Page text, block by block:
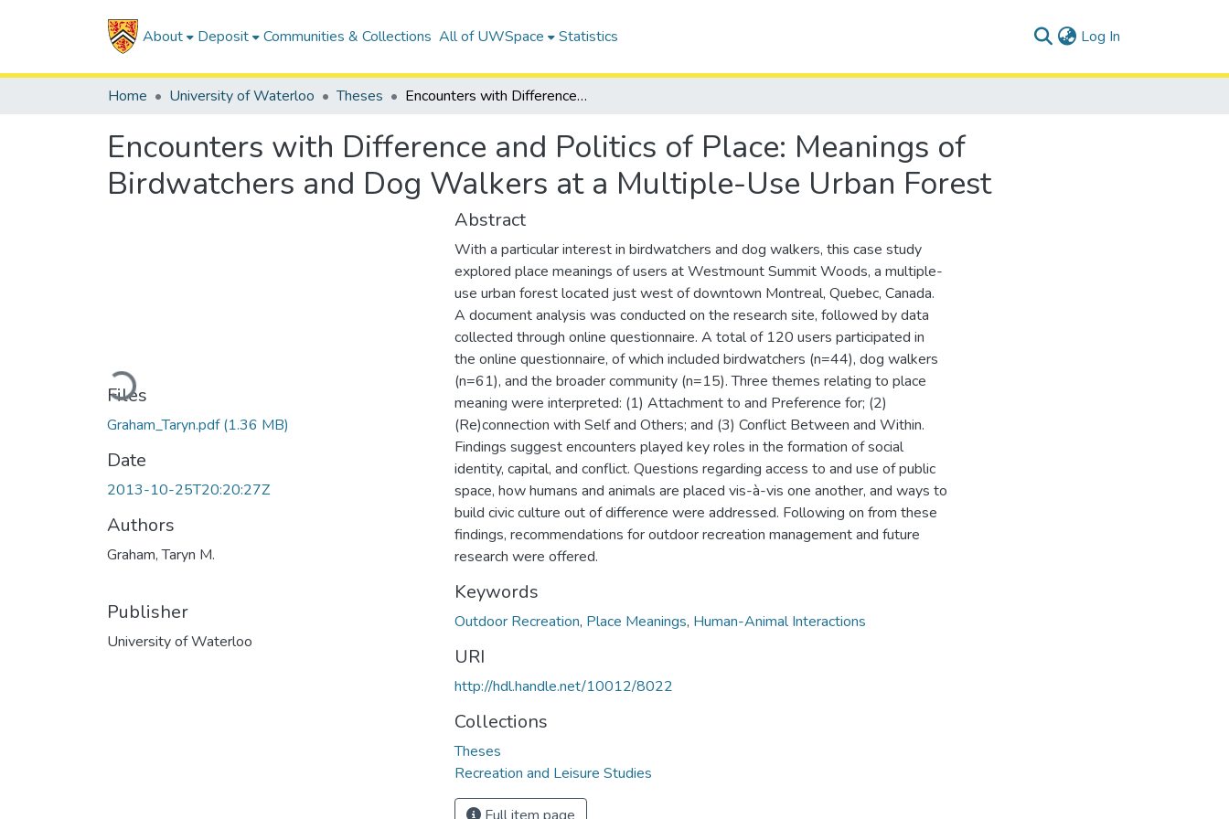
About Deposit Communities & Collections All of UWSpace Statistics Log In
Home University of Waterloo Theses Encounters with Difference and Politics of Place: Meanings of Birdwatchers and Dog Walkers at a Multiple-Use Urban Forest
Encounters with Difference and Politics of Place: Meanings of
Birdwatchers and Dog Walkers at a Multiple-Use Urban Forest
Loading...
Files
Graham_Taryn.pdf(1.36 MB)
Date
2013-10-25T20:20:27Z
Authors
Graham, Taryn M.
Publisher
University of Waterloo
Abstract
With a particular interest in birdwatchers and dog walkers, this case study
explored place meanings of users at Westmount Summit Woods, a multiple-
use urban forest located just west of downtown Montreal, Quebec, Canada.
A document analysis was conducted on the research site, followed by data
collected through online questionnaire. A total of 120 users participated in
the online questionnaire, of which included birdwatchers (n=44), dog walkers
(n=61), and the broader community (n=15). Three themes relating to place
meaning were interpreted: (1) Attachment to and Preference for; (2)
(Re)connection with Self and Others; and (3) Conflict Between and Within.
Findings suggest encounters played key roles in the formation of social
identity, capital, and conflict. Questions regarding access to and use of public
space, how humans and animals are placed vis-à-vis one another, and ways to
build civic culture out of difference were addressed. Following on from these
findings, recommendations for outdoor recreation management and future
research were offered.
Keywords
Outdoor Recreation, Place Meanings, Human-Animal Interactions
URI
http://hdl.handle.net/10012/8022
Collections
Theses
Recreation and Leisure Studies